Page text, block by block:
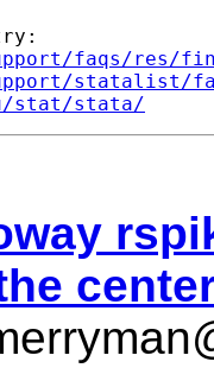
faqs/res/
statalist/
stat/stata/